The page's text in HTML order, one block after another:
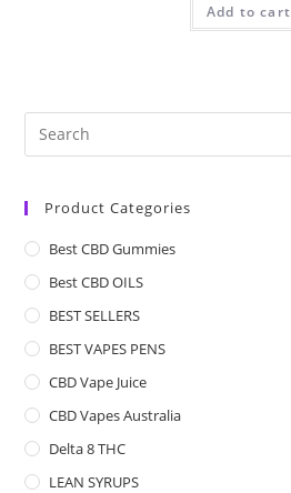
Add to cart
Product Categories
Best CBD Gummies
Best CBD OILS
BEST SELLERS
BEST VAPES PENS
CBD Vape Juice
CBD Vapes Australia
Delta 8 THC
LEAN SYRUPS